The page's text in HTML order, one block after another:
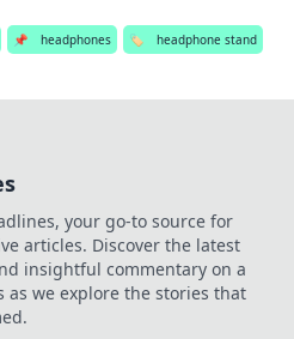
📌 headphones 🏷️ headphone stand
your go-to source for
articles. Discover the latest
insightful commentary on a
as we explore the stories that